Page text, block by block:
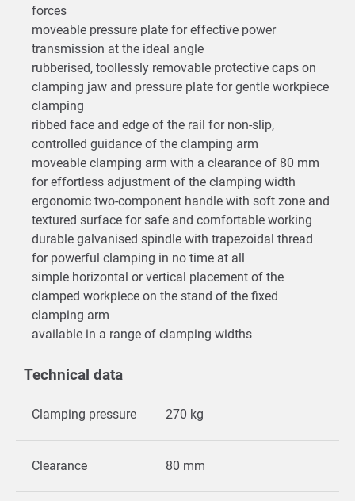
forces
moveable pressure plate for effective power
transmission at the ideal angle
rubberised, toollessly removable protective caps on
clamping jaw and pressure plate for gentle workpiece
clamping
ribbed face and edge of the rail for non-slip,
controlled guidance of the clamping arm
moveable clamping arm with a clearance of 80 mm
for effortless adjustment of the clamping width
ergonomic two-component handle with soft zone and
textured surface for safe and comfortable working
durable galvanised spindle with trapezoidal thread
for powerful clamping in no time at all
simple horizontal or vertical placement of the
clamped workpiece on the stand of the fixed
clamping arm
available in a range of clamping widths
Technical data
Clamping pressure 270 kg
Clearance 80 mm